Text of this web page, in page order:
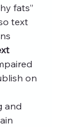
fats”
text
on
and